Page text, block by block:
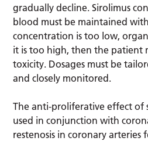
gradually decline. Sirolimus
blood must be maintained
concentration is too low,
it is too high, then the patient
toxicity. Dosages must be
and closely monitored.
The anti-proliferative effect of
used in conjunction with
restenosis in coronary